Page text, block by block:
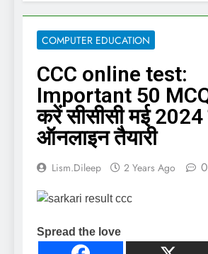
COMPUTER EDUCATION
CCC online test:
Important 50
करें सीसीसी मई 2024
ऑनलाइन तैयारी
Lism.dileep 2 Years Ago 0
Spread the love